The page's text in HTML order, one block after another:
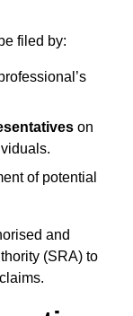
filed by:
on
of potential
and
(SRA) to